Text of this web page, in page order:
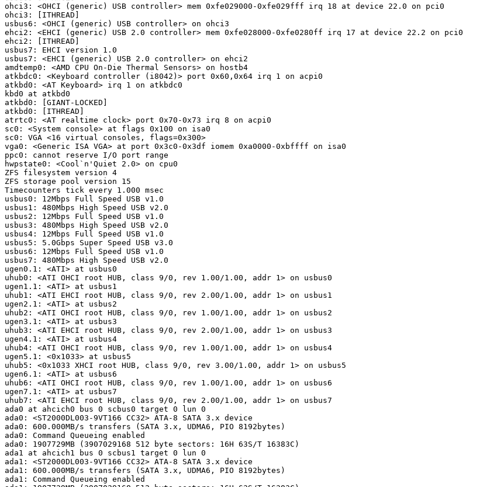
ohci3: <OHCI (generic) USB controller> mem 0xfe029000-0xfe029fff irq 18 at device 22.0 on pci0
ohci3: [ITHREAD]
usbus6: <OHCI (generic) USB controller> on ohci3
ehci2: <EHCI (generic) USB 2.0 controller> mem 0xfe028000-0xfe0280ff irq 17 at device 22.2 on pci0
ehci2: [ITHREAD]
usbus7: EHCI version 1.0
usbus7: <EHCI (generic) USB 2.0 controller> on ehci2
amdtemp0: <AMD CPU On-Die Thermal Sensors> on hostb4
atkbdc0: <Keyboard controller (i8042)> port 0x60,0x64 irq 1 on acpi0
atkbd0: <AT Keyboard> irq 1 on atkbdc0
kbd0 at atkbd0
atkbd0: [GIANT-LOCKED]
atkbd0: [ITHREAD]
atrtc0: <AT realtime clock> port 0x70-0x73 irq 8 on acpi0
sc0: <System console> at flags 0x100 on isa0
sc0: VGA <16 virtual consoles, flags=0x300>
vga0: <Generic ISA VGA> at port 0x3c0-0x3df iomem 0xa0000-0xbffff on isa0
ppc0: cannot reserve I/O port range
hwpstate0: <Cool`n'Quiet 2.0> on cpu0
ZFS filesystem version 4
ZFS storage pool version 15
Timecounters tick every 1.000 msec
usbus0: 12Mbps Full Speed USB v1.0
usbus1: 480Mbps High Speed USB v2.0
usbus2: 12Mbps Full Speed USB v1.0
usbus3: 480Mbps High Speed USB v2.0
usbus4: 12Mbps Full Speed USB v1.0
usbus5: 5.0Gbps Super Speed USB v3.0
usbus6: 12Mbps Full Speed USB v1.0
usbus7: 480Mbps High Speed USB v2.0
ugen0.1: <ATI> at usbus0
uhub0: <ATI OHCI root HUB, class 9/0, rev 1.00/1.00, addr 1> on usbus0
ugen1.1: <ATI> at usbus1
uhub1: <ATI EHCI root HUB, class 9/0, rev 2.00/1.00, addr 1> on usbus1
ugen2.1: <ATI> at usbus2
uhub2: <ATI OHCI root HUB, class 9/0, rev 1.00/1.00, addr 1> on usbus2
ugen3.1: <ATI> at usbus3
uhub3: <ATI EHCI root HUB, class 9/0, rev 2.00/1.00, addr 1> on usbus3
ugen4.1: <ATI> at usbus4
uhub4: <ATI OHCI root HUB, class 9/0, rev 1.00/1.00, addr 1> on usbus4
ugen5.1: <0x1033> at usbus5
uhub5: <0x1033 XHCI root HUB, class 9/0, rev 3.00/1.00, addr 1> on usbus5
ugen6.1: <ATI> at usbus6
uhub6: <ATI OHCI root HUB, class 9/0, rev 1.00/1.00, addr 1> on usbus6
ugen7.1: <ATI> at usbus7
uhub7: <ATI EHCI root HUB, class 9/0, rev 2.00/1.00, addr 1> on usbus7
ada0 at ahcich0 bus 0 scbus0 target 0 lun 0
ada0: <ST2000DL003-9VT166 CC32> ATA-8 SATA 3.x device
ada0: 600.000MB/s transfers (SATA 3.x, UDMA6, PIO 8192bytes)
ada0: Command Queueing enabled
ada0: 1907729MB (3907029168 512 byte sectors: 16H 63S/T 16383C)
ada1 at ahcich1 bus 0 scbus1 target 0 lun 0
ada1: <ST2000DL003-9VT166 CC32> ATA-8 SATA 3.x device
ada1: 600.000MB/s transfers (SATA 3.x, UDMA6, PIO 8192bytes)
ada1: Command Queueing enabled